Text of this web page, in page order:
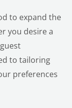
to expand the
you desire a
to tailoring
preferences